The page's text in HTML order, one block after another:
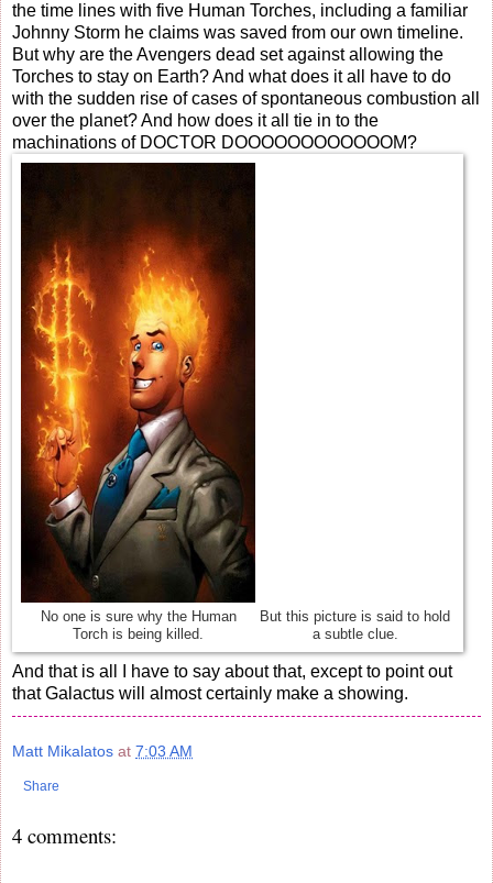
the time lines with five Human Torches, including a familiar
Johnny Storm he claims was saved from our own timeline.
But why are the Avengers dead set against allowing the
Torches to stay on Earth? And what does it all have to do
with the sudden rise of cases of spontaneous combustion all
over the planet? And how does it all tie in to the
machinations of DOCTOR DOOOOOOOOOOOOM?
No one is sure why the Human
Torch is being killed.
But this picture is said to hold
a subtle clue.
And that is all I have to say about that, except to point out
that Galactus will almost certainly make a showing.
Matt Mikalatos at 7:03 AM
Share
4 comments: